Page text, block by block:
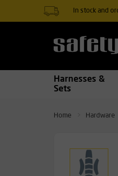
In stock and
Harnesses &
Sets
Home Hardware